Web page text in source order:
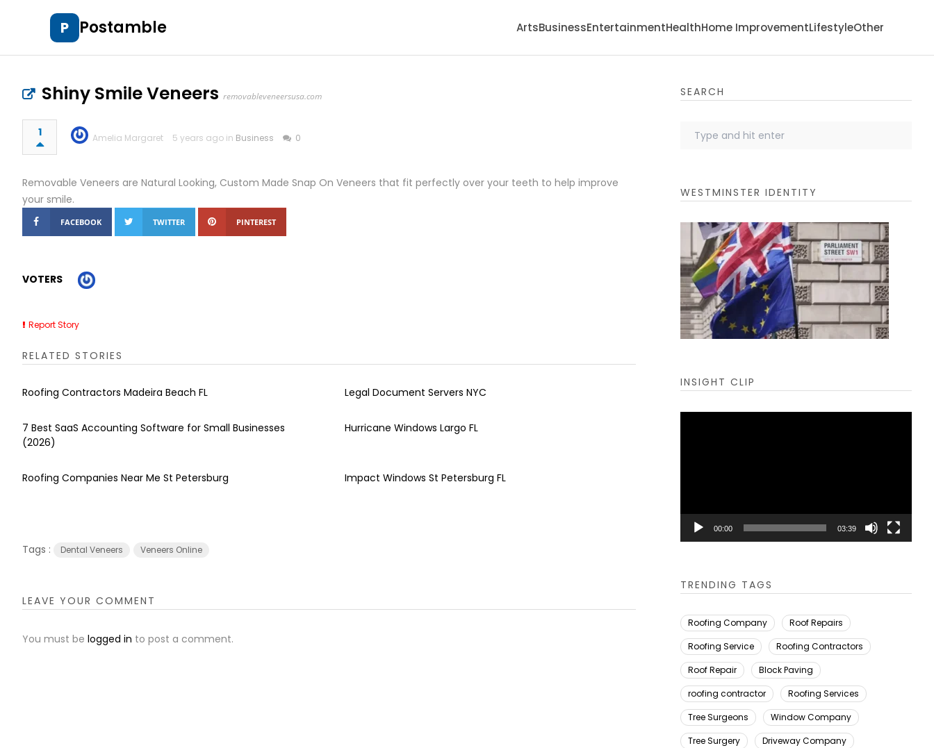
P Postamble ArtsBusinessEntertainmentHealthHome ImprovementLifestyleOther
Shiny Smile Veneers removableveneersusa.com
1 Amelia Margaret 5 years ago in Business 0
Removable Veneers are Natural Looking, Custom Made Snap On Veneers that fit perfectly over your teeth to help improve
your smile.
FACEBOOK TWITTER PINTEREST
VOTERS
Report Story
RELATED STORIES
Roofing Contractors Madeira Beach FL Legal Document Servers NYC
7 Best SaaS Accounting Software for Small Businesses
(2026)
Hurricane Windows Largo FL
Roofing Companies Near Me St Petersburg Impact Windows St Petersburg FL
Tags : Dental Veneers Veneers Online
LEAVE YOUR COMMENT
You must be logged in to post a comment.
SEARCH
WESTMINSTER IDENTITY
INSIGHT CLIP
00:00 03:39
TRENDING TAGS
Roofing Company
Roof Repairs
Roofing Service
Roofing Contractors
Roof Repair
Block Paving
roofing contractor
Roofing Services
Tree Surgeons
Window Company
Tree Surgery
Driveway Company